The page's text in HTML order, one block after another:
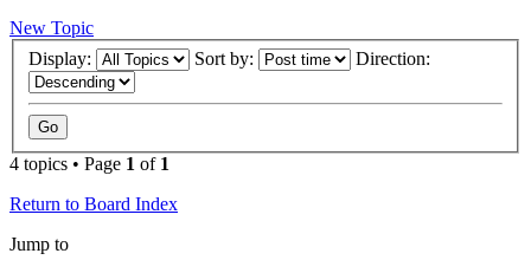
New Topic
Display:
Sort by: Direction:
4 topics • Page 1 of 1
Return to Board Index
Jump to